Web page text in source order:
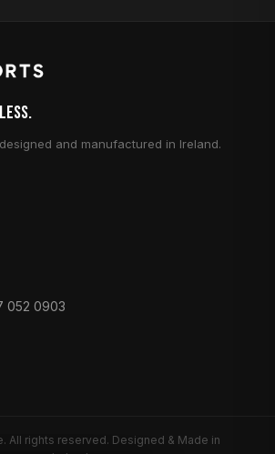
and manufactured in Ireland.
052 0903
All rights reserved. Designed & Made in